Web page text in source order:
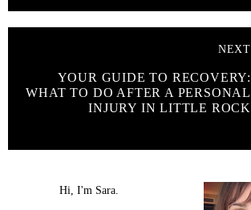
NEXT
YOUR GUIDE TO RECOVERY:
WHAT TO DO AFTER A PERSONAL
INJURY IN LITTLE ROCK
Hi, I'm Sara.